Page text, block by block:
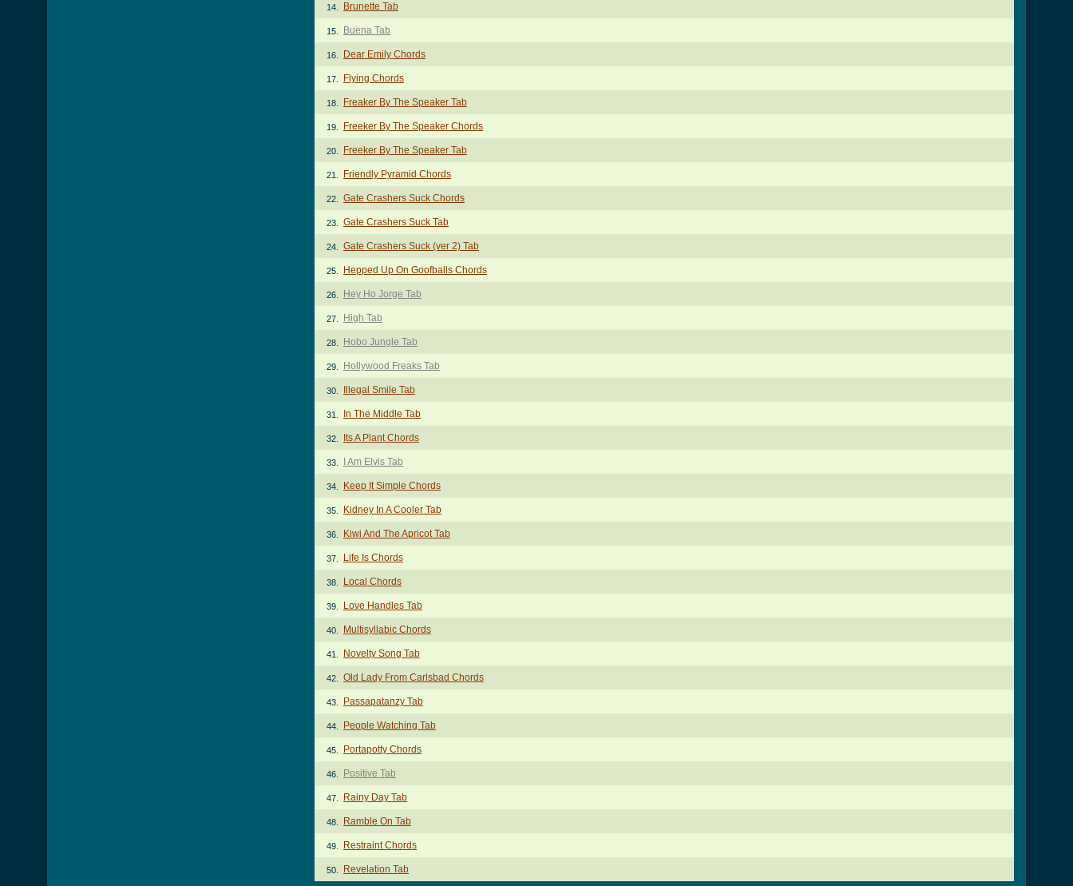
14. Brunette Tab
15. Buena Tab
16. Dear Emily Chords
17. Flying Chords
18. Freaker By The Speaker Tab
19. Freeker By The Speaker Chords
20. Freeker By The Speaker Tab
21. Friendly Pyramid Chords
22. Gate Crashers Suck Chords
23. Gate Crashers Suck Tab
24. Gate Crashers Suck (ver 2) Tab
25. Hepped Up On Goofballs Chords
26. Hey Ho Jorge Tab
27. High Tab
28. Hobo Jungle Tab
29. Hollywood Freaks Tab
30. Illegal Smile Tab
31. In The Middle Tab
32. Its A Plant Chords
33. I Am Elvis Tab
34. Keep It Simple Chords
35. Kidney In A Cooler Tab
36. Kiwi And The Apricot Tab
37. Life Is Chords
38. Local Chords
39. Love Handles Tab
40. Multisyllabic Chords
41. Novelty Song Tab
42. Old Lady From Carlsbad Chords
43. Passapatanzy Tab
44. People Watching Tab
45. Portapotty Chords
46. Positive Tab
47. Rainy Day Tab
48. Ramble On Tab
49. Restraint Chords
50. Revelation Tab